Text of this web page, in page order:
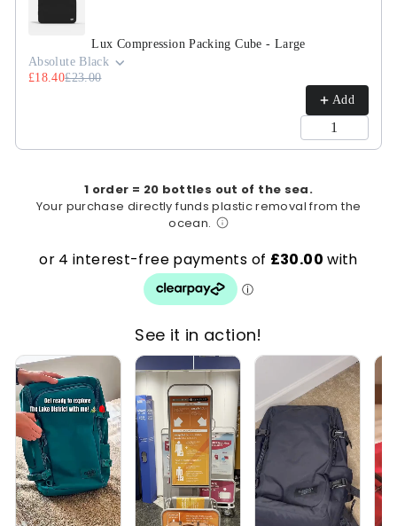
Lux Compression Packing Cube - Large
Absolute Black
£18.40£23.00
Add
1 order = 20 bottles out of the sea.
Your purchase directly funds plastic removal from the
ocean.
See it in action!